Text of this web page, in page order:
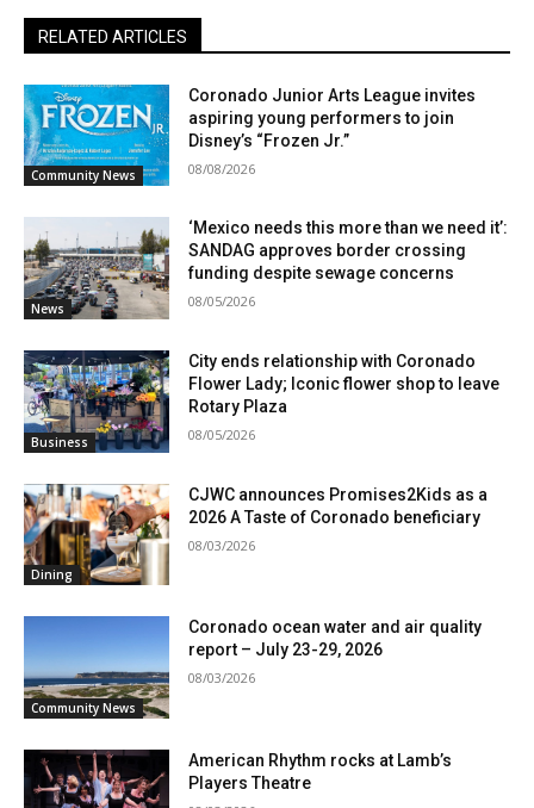
RELATED ARTICLES
Community News
Coronado Junior Arts League invites
aspiring young performers to join
Disney’s “Frozen Jr.”
08/08/2026
News
‘Mexico needs this more than we need it’:
SANDAG approves border crossing
funding despite sewage concerns
08/05/2026
Business
City ends relationship with Coronado
Flower Lady; Iconic flower shop to leave
Rotary Plaza
08/05/2026
Dining
CJWC announces Promises2Kids as a
2026 A Taste of Coronado beneficiary
08/03/2026
Community News
Coronado ocean water and air quality
report – July 23-29, 2026
08/03/2026
American Rhythm rocks at Lamb’s
Players Theatre